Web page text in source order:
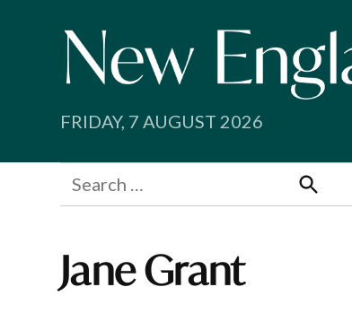
FRIDAY, 7 AUGUST 2026
Search
for:
Search
Jane Grant